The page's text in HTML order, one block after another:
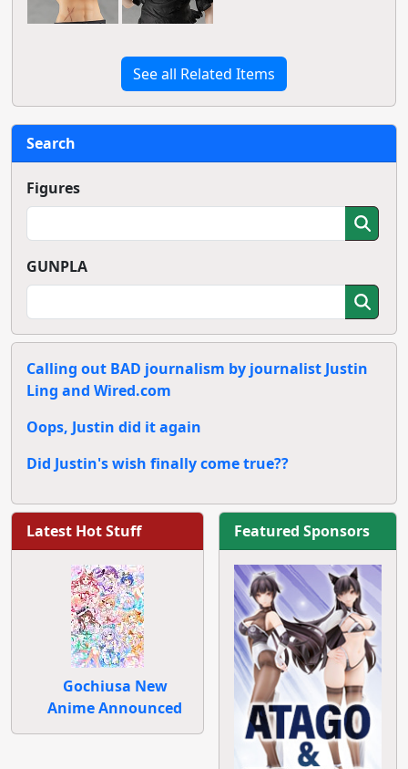
See all Related Items
Search
Figures
GUNPLA
Calling out BAD journalism by journalist Justin
Ling and Wired.com
Oops, Justin did it again
Did Justin's wish finally come true??
Latest Hot Stuff
Gochiusa New
Anime Announced
Featured Sponsors